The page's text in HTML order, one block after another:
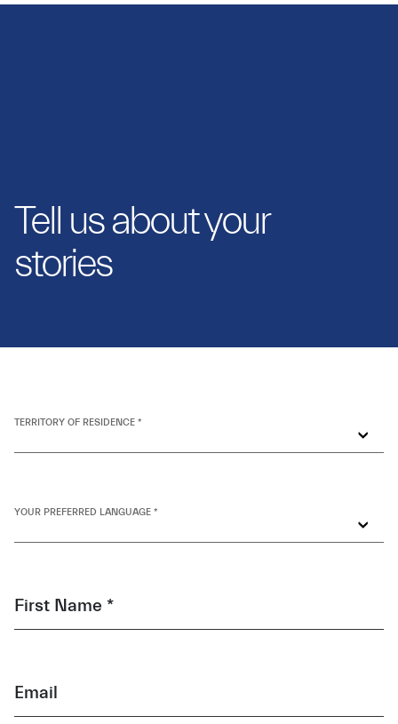
Tell us about your
stories
TERRITORY OF RESIDENCE *
YOUR PREFERRED LANGUAGE *
First Name *
Email